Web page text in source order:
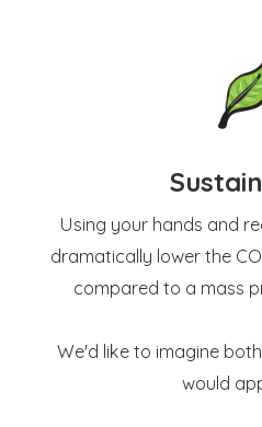
Using your hands and
dramatically lower the
compared to a mass
We'd like to imagine
would